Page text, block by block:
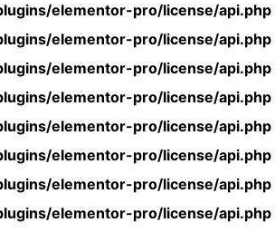
elementor-pro/license/api.php
elementor-pro/license/api.php
elementor-pro/license/api.php
elementor-pro/license/api.php
elementor-pro/license/api.php
elementor-pro/license/api.php
elementor-pro/license/api.php
elementor-pro/license/api.php